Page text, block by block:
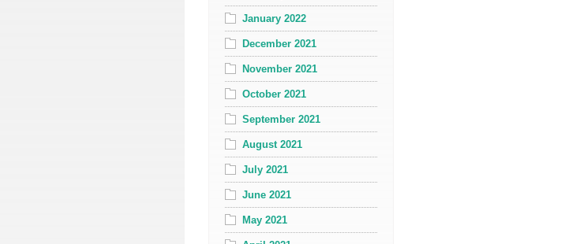
January 2022
December 2021
November 2021
October 2021
September 2021
August 2021
July 2021
June 2021
May 2021